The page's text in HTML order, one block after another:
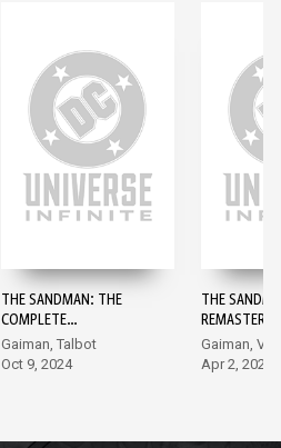
THE SANDMAN: THE
COMPLETE
SHAKESPEARE
COLLECTION #1
Gaiman, Talbot
Oct 9, 2024
THE
REMASTERED
Gaiman,
Apr 2, 2024